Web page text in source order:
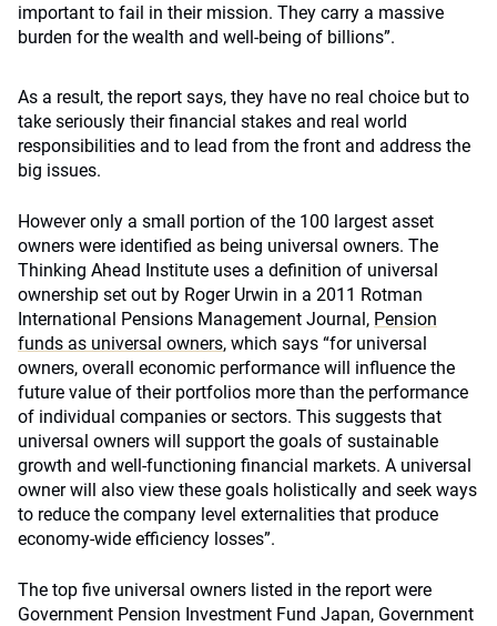
important to fail in their mission. They carry a massive
burden for the wealth and well-being of billions”.
As a result, the report says, they have no real choice but to
take seriously their financial stakes and real world
responsibilities and to lead from the front and address the
big issues.
However only a small portion of the 100 largest asset
owners were identified as being universal owners. The
Thinking Ahead Institute uses a definition of universal
ownership set out by Roger Urwin in a 2011 Rotman
International Pensions Management Journal, Pension
funds as universal owners, which says “for universal
owners, overall economic performance will influence the
future value of their portfolios more than the performance
of individual companies or sectors. This suggests that
universal owners will support the goals of sustainable
growth and well-functioning financial markets. A universal
owner will also view these goals holistically and seek ways
to reduce the company level externalities that produce
economy-wide efficiency losses”.
The top five universal owners listed in the report were
Government Pension Investment Fund Japan, Government